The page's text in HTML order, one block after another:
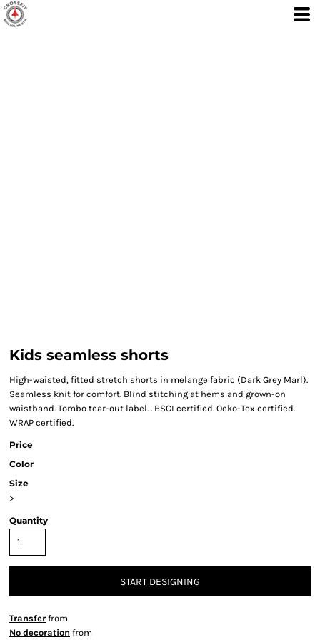
Kids seamless shorts
High-waisted, fitted stretch shorts in melange fabric (Dark Grey Marl).
Seamless knit for comfort. Blind stitching at hems and grown-on
waistband. Tombo tear-out label. . BSCI certified. Oeko-Tex certified.
WRAP certified.
Price
Color
Size
>
Quantity
START DESIGNING
Transfer from
No decoration from